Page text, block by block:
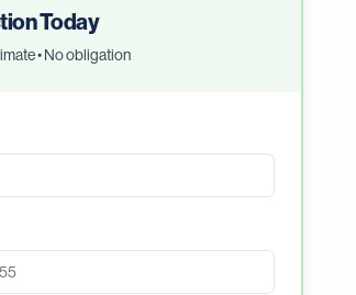
Today
• No obligation